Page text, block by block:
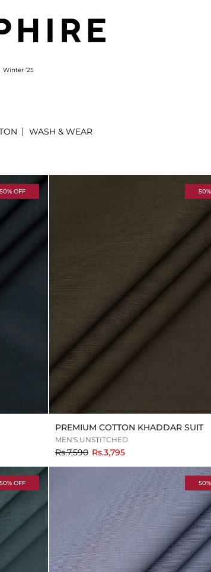
Winter ‘25
WASH & WEAR
50% OFF
PREMIUM COTTON KHADDAR SUIT
MEN'S UNSTITCHED
Rs.7,590toRs.3,795
50% OFF